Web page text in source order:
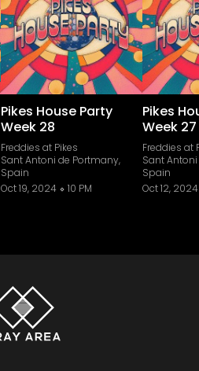
Pikes House Party
Week 28
Freddies at Pikes
Sant Antoni de Portmany,
Spain
Oct 19, 2024
10 PM
Pikes
Week 27
Freddies at
Sant
Spain
Oct 12, 2024